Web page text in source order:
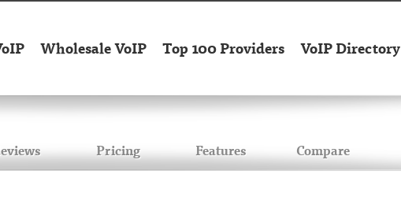
Wholesale VoIP Top 100 Providers VoIP Directory
Pricing Features Compare